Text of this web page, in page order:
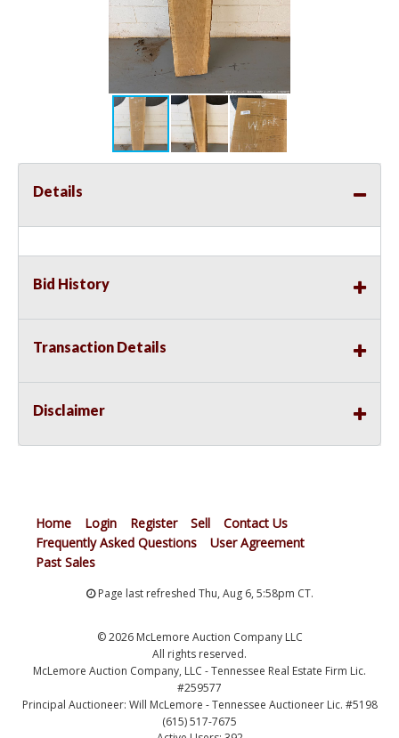
Details
Bid History
Transaction Details
Disclaimer
Home Login Register Sell
Contact Us
Frequently Asked Questions
User Agreement
Past Sales
Page last refreshed Thu, Aug 6, 5:58pm CT.
© 2026 McLemore Auction Company LLC
All rights reserved.
McLemore Auction Company, LLC - Tennessee Real Estate Firm Lic.
#259577
Principal Auctioneer: Will McLemore - Tennessee Auctioneer Lic. #5198
(615) 517-7675